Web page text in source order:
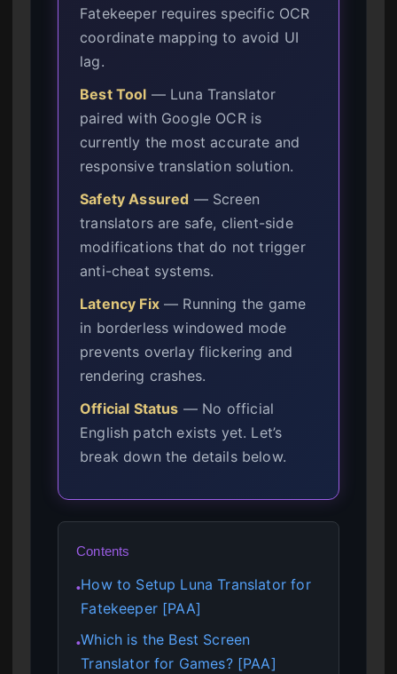
Fatekeeper requires specific OCR
coordinate mapping to avoid UI
lag.
Best Tool — Luna Translator
paired with Google OCR is
currently the most accurate and
responsive translation solution.
Safety Assured — Screen
translators are safe, client-side
modifications that do not trigger
anti-cheat systems.
Latency Fix— Running the game
in borderless windowed mode
prevents overlay flickering and
rendering crashes.
Official Status — No official
English patch exists yet. Let’s
break down the details below.
Contents
●How to Setup Luna Translator for
Fatekeeper [PAA]
●Which is the Best Screen
Translator for Games? [PAA]